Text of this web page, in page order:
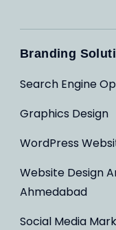
Branding
Search Engine
Graphics Design
WordPress
Website Design
Ahmedabad
Social Media